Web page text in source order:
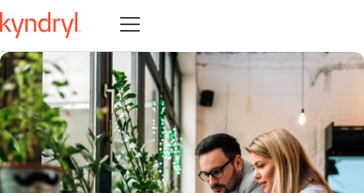
Open navigation